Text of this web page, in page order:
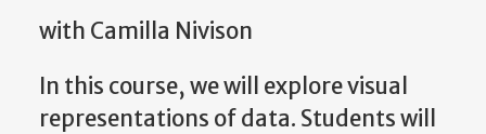
with Camilla Nivison
In this course, we will explore visual
representations of data. Students will